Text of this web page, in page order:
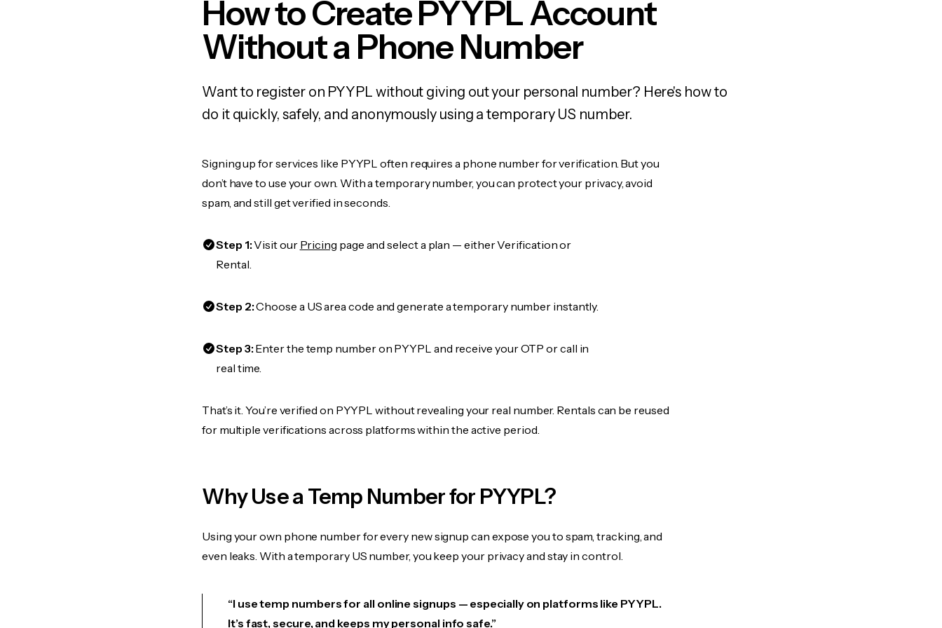
How to Create PYYPL Account
Without a Phone Number
Want to register on PYYPL without giving out your personal number? Here's how to
do it quickly, safely, and anonymously using a temporary US number.
Signing up for services like PYYPL often requires a phone number for verification. But you
don’t have to use your own. With a temporary number, you can protect your privacy, avoid
spam, and still get verified in seconds.
Step 1:Visit our Pricing page and select a plan — either Verification or
Rental.
Step 2:Choose a US area code and generate a temporary number instantly.
Step 3:Enter the temp number on PYYPL and receive your OTP or call in
real time.
That’s it. You’re verified on PYYPL without revealing your real number. Rentals can be reused
for multiple verifications across platforms within the active period.
Why Use a Temp Number for PYYPL?
Using your own phone number for every new signup can expose you to spam, tracking, and
even leaks. With a temporary US number, you keep your privacy and stay in control.
“I use temp numbers for all online signups — especially on platforms like PYYPL.
It’s fast, secure, and keeps my personal info safe.”